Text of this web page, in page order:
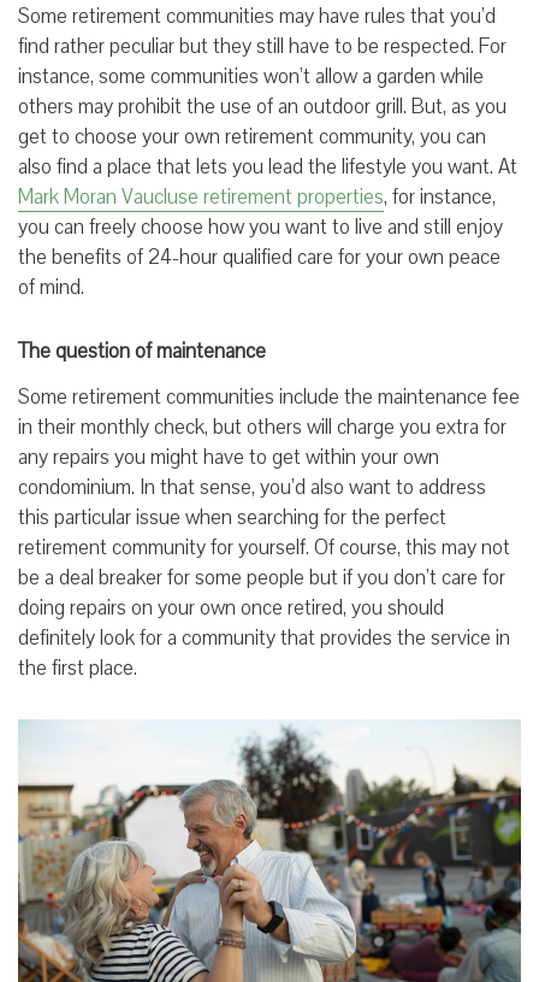
Some retirement communities may have rules that you’d
find rather peculiar but they still have to be respected. For
instance, some communities won’t allow a garden while
others may prohibit the use of an outdoor grill. But, as you
get to choose your own retirement community, you can
also find a place that lets you lead the lifestyle you want. At
Mark Moran Vaucluse retirement properties, for instance,
you can freely choose how you want to live and still enjoy
the benefits of 24-hour qualified care for your own peace
of mind.
The question of maintenance
Some retirement communities include the maintenance fee
in their monthly check, but others will charge you extra for
any repairs you might have to get within your own
condominium. In that sense, you’d also want to address
this particular issue when searching for the perfect
retirement community for yourself. Of course, this may not
be a deal breaker for some people but if you don’t care for
doing repairs on your own once retired, you should
definitely look for a community that provides the service in
the first place.